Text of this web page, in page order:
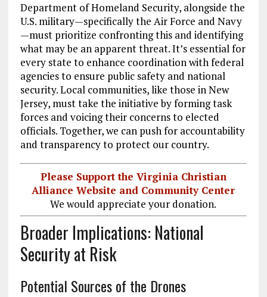
Department of Homeland Security, alongside the
U.S. military—specifically the Air Force and Navy
—must prioritize confronting this and identifying
what may be an apparent threat. It’s essential for
every state to enhance coordination with federal
agencies to ensure public safety and national
security. Local communities, like those in New
Jersey, must take the initiative by forming task
forces and voicing their concerns to elected
officials. Together, we can push for accountability
and transparency to protect our country.
Please Support the Virginia Christian
Alliance Website and Community Center
We would appreciate your donation.
Broader Implications: National
Security at Risk
Potential Sources of the Drones